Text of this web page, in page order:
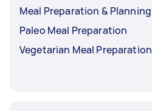
Meal Preparation & Planning
Paleo Meal Preparation
Vegetarian Meal Preparation